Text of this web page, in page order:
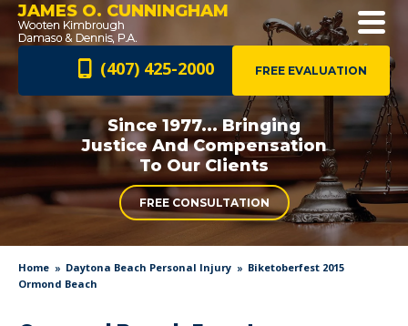
JAMES O. CUNNINGHAM
FREE EVALUATION
(407) 425-2000
Since 1977... Bringing
Justice AndCompensation
To Our Clients
FREE CONSULTATION
Home Daytona Beach Personal Injury
Biketoberfest 2015
Ormond Beach